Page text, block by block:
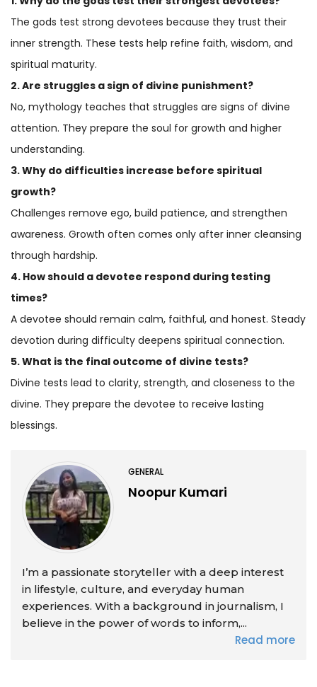
The gods test strong devotees because they trust their
inner strength. These tests help refine faith, wisdom, and
spiritual maturity.
2. Are struggles a sign of divine punishment?
No, mythology teaches that struggles are signs of divine
attention. They prepare the soul for growth and higher
understanding.
3. Why do difficulties increase before spiritual
growth?
Challenges remove ego, build patience, and strengthen
awareness. Growth often comes only after inner cleansing
through hardship.
4. How should a devotee respond during testing
times?
A devotee should remain calm, faithful, and honest. Steady
devotion during difficulty deepens spiritual connection.
5. What is the final outcome of divine tests?
Divine tests lead to clarity, strength, and closeness to the
divine. They prepare the devotee to receive lasting
blessings.
GENERAL
Noopur Kumari
I’m a passionate storyteller with a deep interest
in lifestyle, culture, and everyday human
experiences. With a background in journalism, I
believe in the power of words to inform,...
Read more